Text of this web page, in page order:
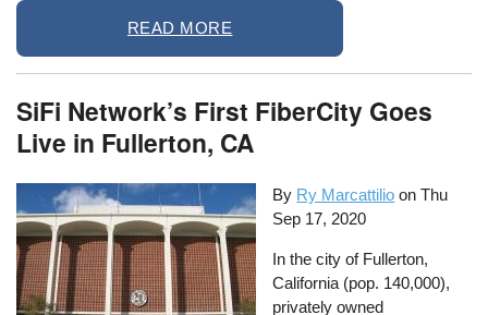
READ MORE
SiFi Network’s First FiberCity Goes
Live in Fullerton, CA
By Ry Marcattilio onThu
Sep 17, 2020
In the city of Fullerton,
California (pop. 140,000),
privately owned